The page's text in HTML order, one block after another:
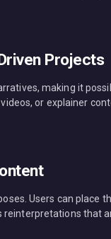
Projects
making it
or explainer
Users can place
that